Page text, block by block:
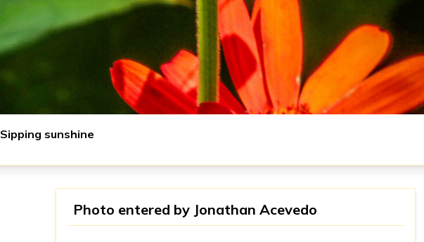
Sipping sunshine
Photo entered by Jonathan Acevedo